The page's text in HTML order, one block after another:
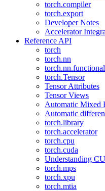
torch.compiler
torch.export
Developer Notes
Accelerator
Reference API
torch
torch.nn
torch.nn.functional
torch.Tensor
Tensor Attributes
Tensor Views
Automatic Mixed
Automatic
torch.library
torch.accelerator
torch.cpu
torch.cuda
Understanding
torch.mps
torch.xpu
torch.mtia